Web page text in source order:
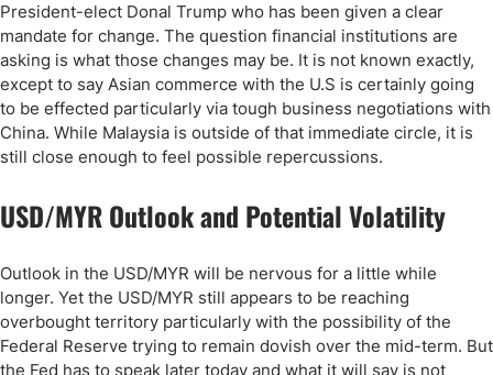
President-elect Donal Trump who has been given a clear
mandate for change. The question financial institutions are
asking is what those changes may be. It is not known exactly,
except to say Asian commerce with the U.S is certainly going
to be effected particularly via tough business negotiations with
China. While Malaysia is outside of that immediate circle, it is
still close enough to feel possible repercussions.
USD/MYR Outlook and Potential Volatility
Outlook in the USD/MYR will be nervous for a little while
longer. Yet the USD/MYR still appears to be reaching
overbought territory particularly with the possibility of the
Federal Reserve trying to remain dovish over the mid-term. But
the Fed has to speak later today and what it will say is not